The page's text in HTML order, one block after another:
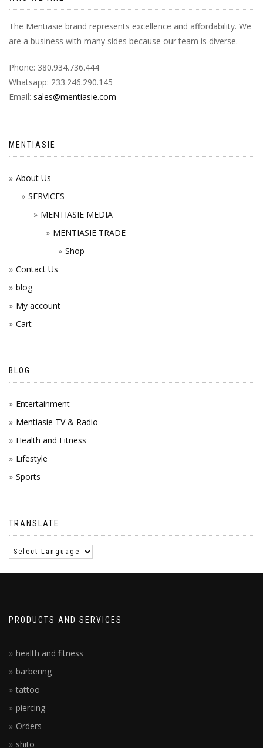
The Mentiasie brand represents excellence and affordability. We
are a business with many sides because our team is diverse.
Phone: 380.934.736.444
Whatsapp: 233.246.290.145
Email: sales@mentiasie.com
MENTIASIE
About Us
SERVICES
MENTIASIE MEDIA
MENTIASIE TRADE
Shop
Contact Us
blog
My account
Cart
BLOG
Entertainment
Mentiasie TV & Radio
Health and Fitness
Lifestyle
Sports
TRANSLATE:
PRODUCTS AND SERVICES
health and fitness
barbering
tattoo
piercing
Orders
shito